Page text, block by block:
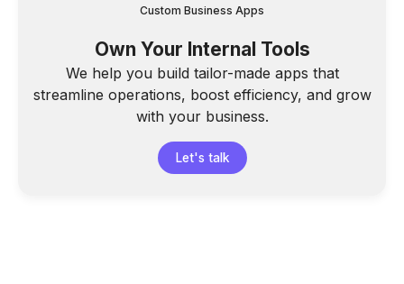
Custom Business Apps
Own Your Internal Tools
We help you build tailor-made apps that
streamline operations, boost efficiency, and grow
with your business.
Let's talk